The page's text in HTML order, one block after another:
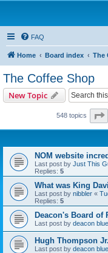
FAQ
Home Board index The
The Coffee Shop
New Topic
548 topics
NOM website
Last post by Just This
Replies: 5
What was King
Last post by nibbler «
Replies: 5
Deacon's Board of
Last post by deacon
Hugh Thompson Jr.
Last post by deacon